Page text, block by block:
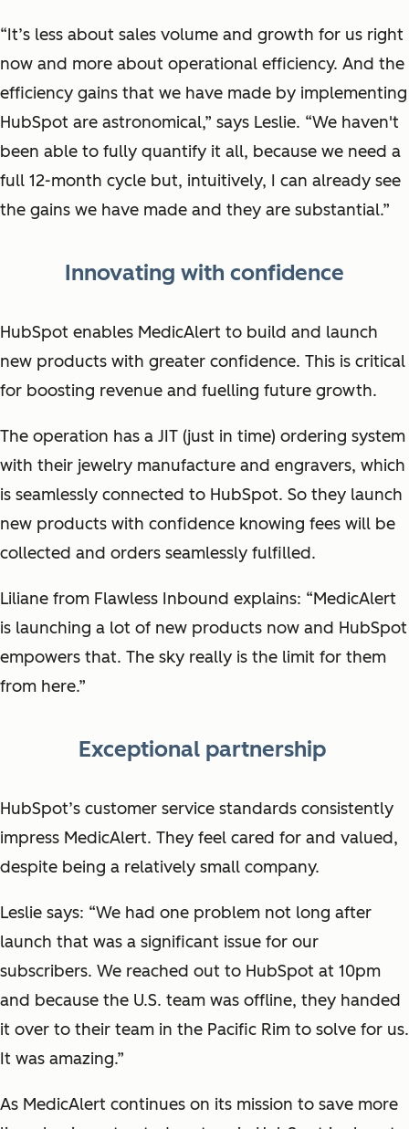
“It’s less about sales volume and growth for us right
now and more about operational efficiency. And the
efficiency gains that we have made by implementing
HubSpot are astronomical,” says Leslie. “We haven't
been able to fully quantify it all, because we need a
full 12-month cycle but, intuitively, I can already see
the gains we have made and they are substantial.”
Innovating with confidence
HubSpot enables MedicAlert to build and launch
new products with greater confidence. This is critical
for boosting revenue and fuelling future growth.
The operation has a JIT (just in time) ordering system
with their jewelry manufacture and engravers, which
is seamlessly connected to HubSpot. So they launch
new products with confidence knowing fees will be
collected and orders seamlessly fulfilled.
Liliane from Flawless Inbound explains: “MedicAlert
is launching a lot of new products now and HubSpot
empowers that. The sky really is the limit for them
from here.”
Exceptional partnership
HubSpot’s customer service standards consistently
impress MedicAlert. They feel cared for and valued,
despite being a relatively small company.
Leslie says: “We had one problem not long after
launch that was a significant issue for our
subscribers. We reached out to HubSpot at 10pm
and because the U.S. team was offline, they handed
it over to their team in the Pacific Rim to solve for us.
It was amazing.”
As MedicAlert continues on its mission to save more